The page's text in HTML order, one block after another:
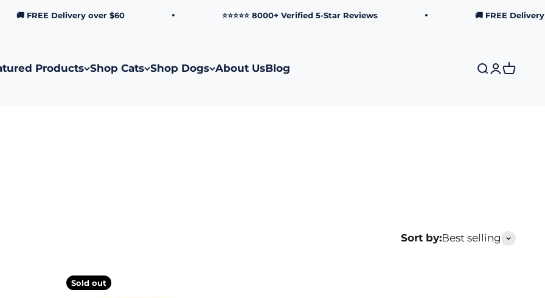
🚚 FREE Delivery over $60 ⭐⭐⭐⭐⭐ 8000+ Verified 5-Star Reviews 🚚 FREE Delivery
Products Shop Cats Shop Dogs About UsBlog Search
Login
Cart
Sort by:Best selling
Sold out